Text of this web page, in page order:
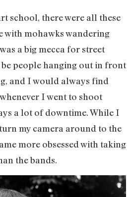
school, there were all these
with mohawks wandering
a big mecca for street
people hanging out in front
and I would always find
I went to shoot
a lot of downtime. While I
my camera around to the
more obsessed with taking
the bands.